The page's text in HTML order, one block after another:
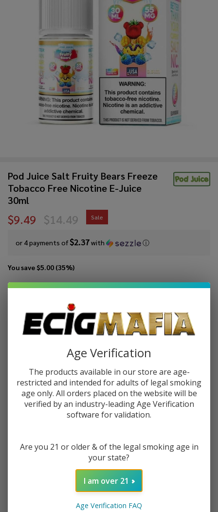
Pod Juice Salt Fruity Bears Freeze
Tobacco Free Nicotine E-Juice
30ml
$9.49
or 4 payments of$2.37with ⓘ
$14.49 Sale
You save $5.00 (35%)
Juice
Salt
Freeze
Tobacco
Free
Nicotine
pod-salts-tfn-30ml-fruity-bears-freeze
STRENGTH:*
Quantity:
DECREASE QUANTITY OF UNDEFINED
INCREASE QUANTITY OF UNDEFINED
ADD TO WISH LIST
Age Verification
The products available in our store are age-
restricted and intended for adults of legal smoking
age only. All orders placed on the website will be
verified by an industry-leading Age Verification
software for validation.
Are you 21 or older & of the legal smoking age in
your state?
I am over 21
Age Verification FAQ